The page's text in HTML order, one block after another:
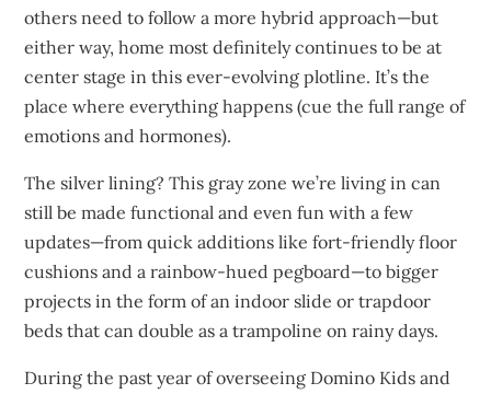
others need to follow a more hybrid approach—but
either way, home most definitely continues to be at
center stage in this ever-evolving plotline. It’s the
place where everything happens (cue the full range of
emotions and hormones).
The silver lining? This gray zone we’re living in can
still be made functional and even fun with a few
updates—from quick additions like fort-friendly floor
cushions and a rainbow-hued pegboard—to bigger
projects in the form of an indoor slide or trapdoor
beds that can double as a trampoline on rainy days.
During the past year of overseeing Domino Kids and